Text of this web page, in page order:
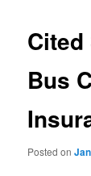
Bus
Posted on